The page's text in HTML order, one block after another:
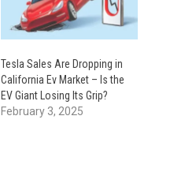
Tesla Sales Are Dropping in
California Ev Market – Is the
EV Giant Losing Its Grip?
February 3, 2025